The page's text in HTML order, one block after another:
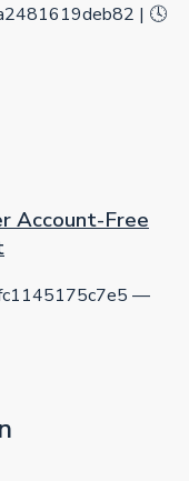
| 🕓
Account-Free
—